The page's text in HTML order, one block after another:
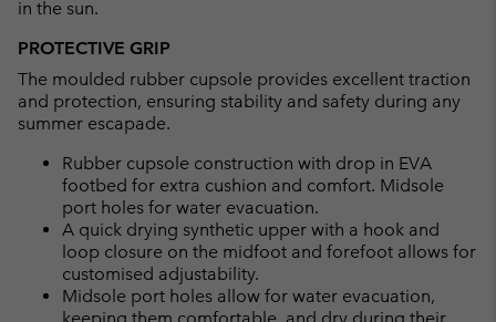
in the sun.
PROTECTIVE GRIP
The moulded rubber cupsole provides excellent traction
and protection, ensuring stability and safety during any
summer escapade.
Rubber cupsole construction with drop in EVA
footbed for extra cushion and comfort. Midsole
port holes for water evacuation.
A quick drying synthetic upper with a hook and
loop closure on the midfoot and forefoot allows for
customised adjustability.
Midsole port holes allow for water evacuation,